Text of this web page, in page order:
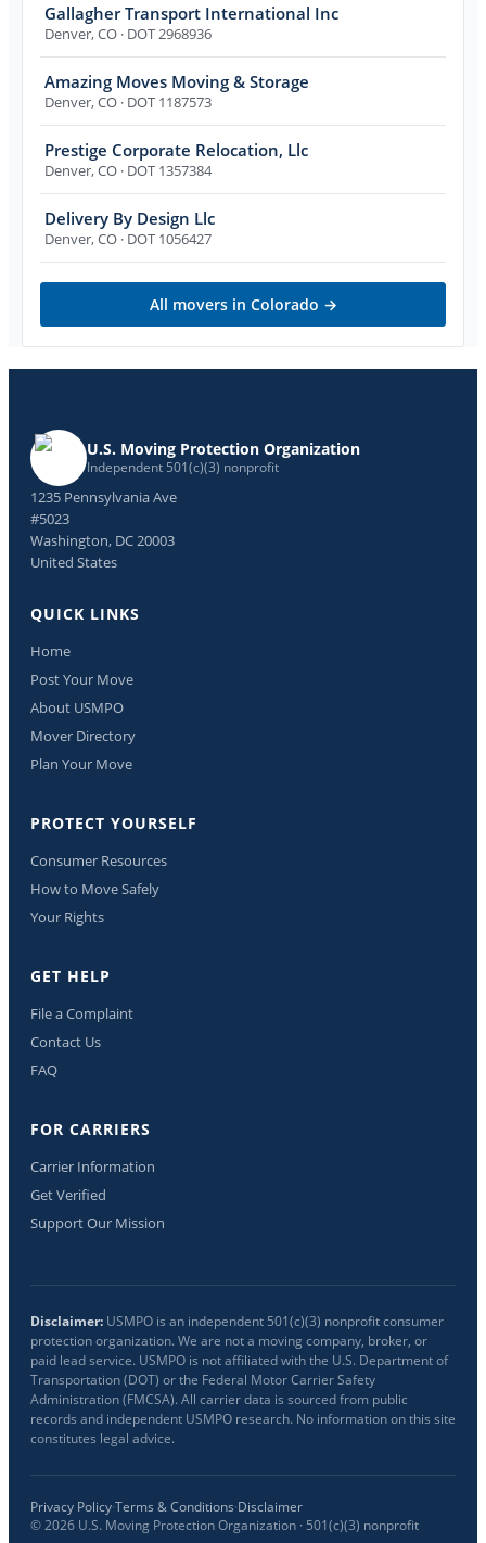
Gallagher Transport International Inc
Denver,CO · DOT 2968936
Amazing Moves Moving & Storage
Denver,CO · DOT 1187573
Prestige Corporate Relocation, Llc
Denver,CO · DOT 1357384
Delivery By Design Llc
Denver,CO · DOT 1056427
All movers in Colorado →
U.S. Moving Protection Organization
Independent 501(c)(3) nonprofit
1235 Pennsylvania Ave
#5023
Washington, DC 20003
United States
QUICK LINKS
Home
Post Your Move
About USMPO
Mover Directory
Plan Your Move
PROTECT YOURSELF
Consumer Resources
How to Move Safely
Your Rights
GET HELP
File a Complaint
Contact Us
FAQ
FOR CARRIERS
Carrier Information
Get Verified
Support Our Mission
Disclaimer: USMPO is an independent 501(c)(3) nonprofit consumer
protection organization. We are not a moving company, broker, or
paid lead service. USMPO is not affiliated with the U.S. Department of
Transportation (DOT) or the Federal Motor Carrier Safety
Administration (FMCSA). All carrier data is sourced from public
records and independent USMPO research. No information on this site
constitutes legal advice.
Privacy Policy·Terms & Conditions·Disclaimer
©2026 U.S. Moving Protection Organization · 501(c)(3) nonprofit